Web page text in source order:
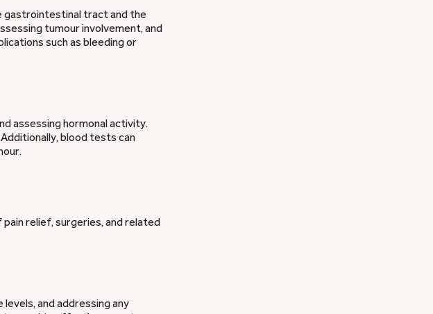
gastrointestinal tract and the
tumour involvement, and
such as bleeding or
assessing hormonal activity.
blood tests can
relief, surgeries, and related
and addressing any